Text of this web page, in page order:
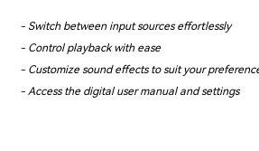
- Switch between input sources effortlessly
- Control playback with ease
- Customize sound effects to suit your
- Access the digital user manual and settings